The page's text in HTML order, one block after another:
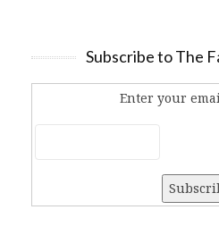
Subscribe to The
Enter your